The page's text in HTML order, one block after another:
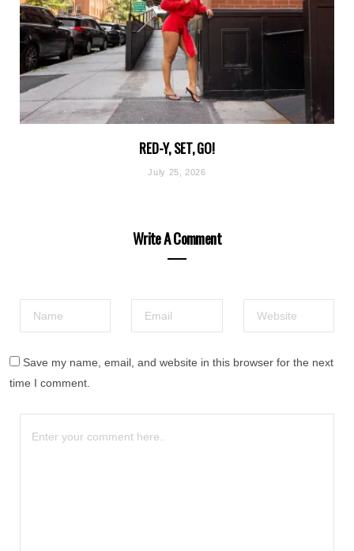
RED-Y, SET, GO!
July 25, 2026
Write A Comment
Save my name, email, and website in this browser for the next
time I comment.